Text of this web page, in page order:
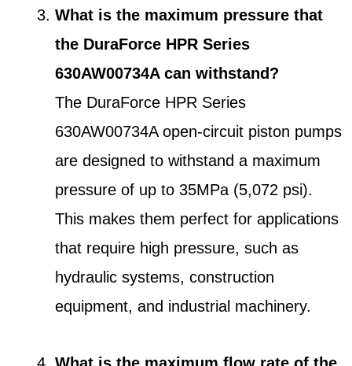
What is the maximum pressure that
the DuraForce HPR Series
630AW00734A can withstand?
The DuraForce HPR Series
630AW00734A open-circuit piston pumps
are designed to withstand a maximum
pressure of up to 35MPa (5,072 psi).
This makes them perfect for applications
that require high pressure, such as
hydraulic systems, construction
equipment, and industrial machinery.